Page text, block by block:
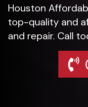
Houston
top-quality and
and repair. Call